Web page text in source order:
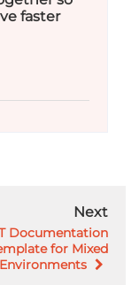
faster
Next
Documentation
for Mixed
Environments